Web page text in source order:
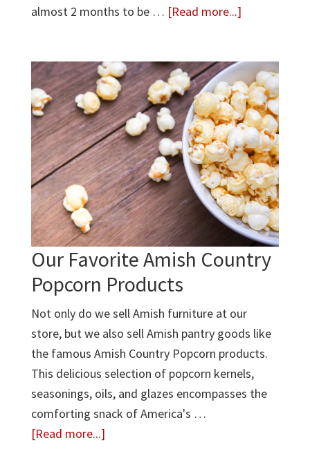
almost 2 months to be … [Read more...]about
Amish
Furniture
Takes
Time
—
And
Why
It’s
Worth
It
Our Favorite Amish Country
Popcorn Products
Not only do we sell Amish furniture at our
store, but we also sell Amish pantry goods like
the famous Amish Country Popcorn products.
This delicious selection of popcorn kernels,
seasonings, oils, and glazes encompasses the
comforting snack of America's …
[Read more...]about